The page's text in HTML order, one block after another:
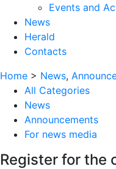
Events and
News
Herald
Contacts
Home > News,
All Categories
News
Announcements
For news media
Register for the